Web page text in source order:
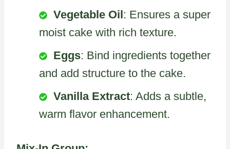
Vegetable Oil: Ensures a super
moist cake with rich texture.
Eggs: Bind ingredients together
and add structure to the cake.
Vanilla Extract: Adds a subtle,
warm flavor enhancement.